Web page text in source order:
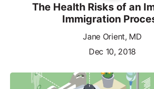
The Health Risks of an
Immigration
Jane Orient, MD
Dec 10, 2018